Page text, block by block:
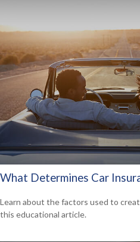
What Determines Car
Learn about the factors used to
this educational article.